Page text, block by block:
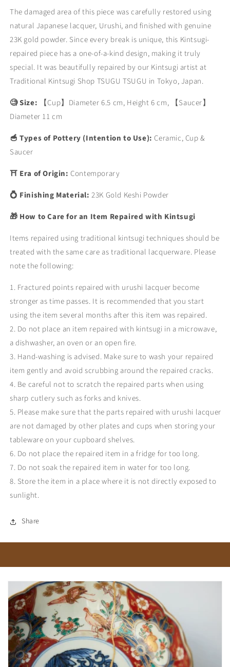
The damaged area of this piece was carefully restored using
natural Japanese lacquer, Urushi, and finished with genuine
23K gold powder. Since every break is unique, this Kintsugi-
repaired piece has a one-of-a-kind design, making it truly
special. It was beautifully repaired by our Kintsugi artist at
Traditional Kintsugi Shop TSUGU TSUGU in Tokyo, Japan.
🧐 Size: 【Cup】Diameter 6.5 cm, Height 6 cm,
【Saucer】
Diameter 11 cm
🥣 Types of Pottery (Intention to Use): Ceramic, Cup &
Saucer
⛩ Era of Origin: Contemporary
💍 Finishing Material: 23K Gold Keshi Powder
🎁 How to Care for an Item Repaired with Kintsugi
Items repaired using traditional kintsugi techniques should be
treated with the same care as traditional lacquerware. Please
note the following:
1. Fractured points repaired with urushi lacquer become
stronger as time passes. It is recommended that you start
using the item several months after this item was repaired.
2. Do not place an item repaired with kintsugi in a microwave,
a dishwasher, an oven or an open fire.
3. Hand-washing is advised. Make sure to wash your repaired
item gently and avoid scrubbing around the repaired cracks.
4. Be careful not to scratch the repaired parts when using
sharp cutlery such as forks and knives.
5. Please make sure that the parts repaired with urushi lacquer
are not damaged by other plates and cups when storing your
tableware on your cupboard shelves.
6. Do not place the repaired item in a fridge for too long.
7. Do not soak the repaired item in water for too long.
8. Store the item in a place where it is not directly exposed to
sunlight.
Share